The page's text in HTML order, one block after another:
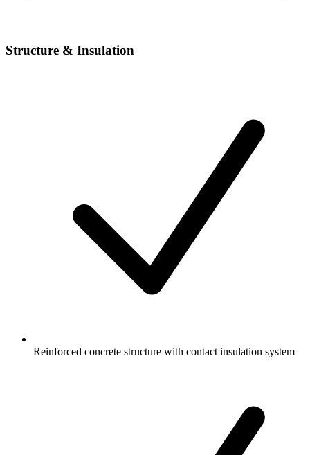
Structure & Insulation
Reinforced concrete structure with contact insulation system